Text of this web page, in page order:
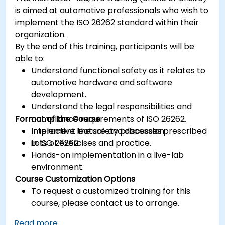
is aimed at automotive professionals who wish to
implement the ISO 26262 standard within their
organization.
By the end of this training, participants will be
able to:
Understand functional safety as it relates to
automotive hardware and software
development.
Understand the legal responsibilities and
compliance requirements of ISO 26262.
Implement the safety processes prescribed
in ISO 26262.
Format of the Course
Interactive lecture and discussion.
Lots of exercises and practice.
Hands-on implementation in a live-lab
environment.
Course Customization Options
To request a customized training for this
course, please contact us to arrange.